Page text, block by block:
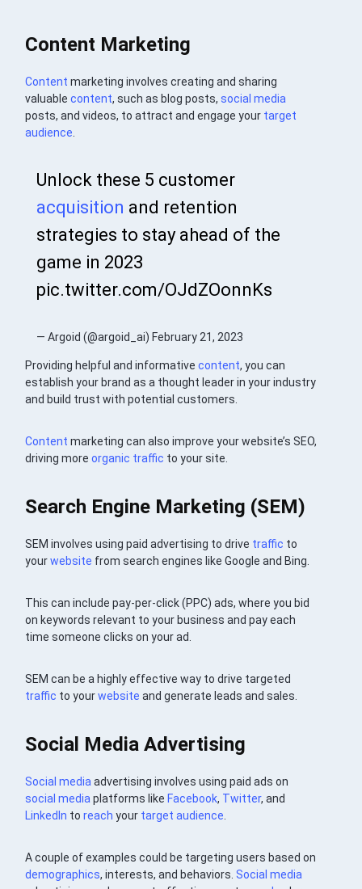
Content Marketing
Content marketing involves creating and sharing
valuablecontent, such as blog posts,social media
posts, and videos, to attract and engage your target
audience
Unlock these 5 customer
acquisition and retention
strategies to stay ahead of the
game in 2023
pic.twitter.com/OJdZOonnKs
— Argoid (@argoid_ai) February 21, 2023
Providing helpful and informativecontent, you can
establish your brand as a thought leader in your industry
and build trust with potential customers.
Content marketing can also improve your website’s SEO,
driving moreorganic traffic to your site.
Search Engine Marketing (SEM)
SEM involves using paid advertising to drive traffic to
yourwebsite from search engines like Google and Bing.
This can include pay-per-click (PPC) ads, where you bid
on keywords relevant to your business and pay each
time someone clicks on your ad.
SEM can be a highly effective way to drive targeted
traffic to yourwebsite and generate leads and sales.
Social Media Advertising
Social media advertising involves using paid ads on
social media platforms like Facebook, Twitter, and
LinkedIn toreach your target audience
A couple of examples could be targeting users based on
demographics, interests, and behaviors.Social media